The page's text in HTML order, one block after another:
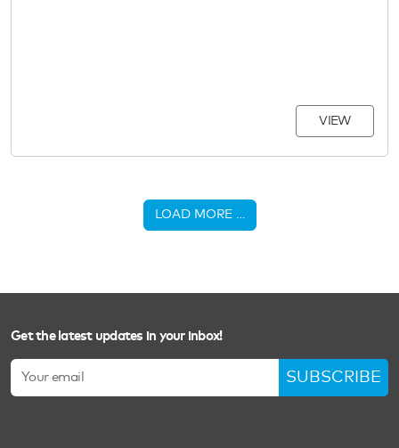
VIEW
LOAD MORE …
Get the latest updates in your inbox!
SUBSCRIBE